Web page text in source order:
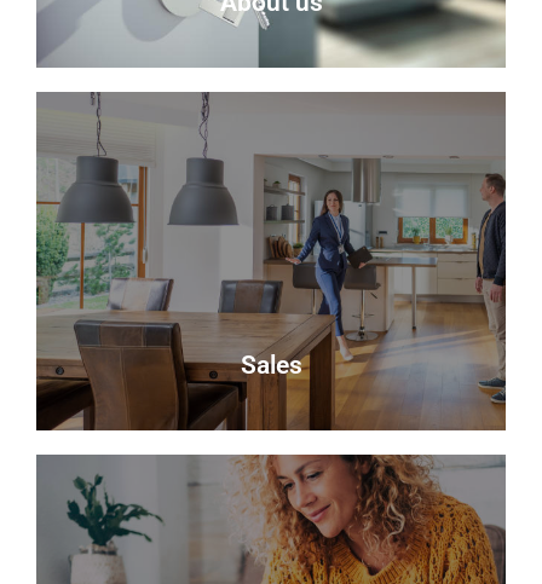
About Us
Delmor is an independent estate agency based in
Fife specialising in residential properties for sale.
About Us
Sales
Sales
Selling your most valuable asset can seem really
daunting and you need to be sure that the agent